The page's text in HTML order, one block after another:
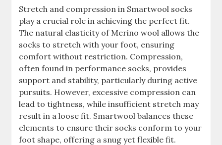
Stretch and compression in Smartwool socks
play a crucial role in achieving the perfect fit.
The natural elasticity of Merino wool allows the
socks to stretch with your foot, ensuring
comfort without restriction. Compression,
often found in performance socks, provides
support and stability, particularly during active
pursuits. However, excessive compression can
lead to tightness, while insufficient stretch may
result in a loose fit. Smartwool balances these
elements to ensure their socks conform to your
foot shape, offering a snug yet flexible fit.